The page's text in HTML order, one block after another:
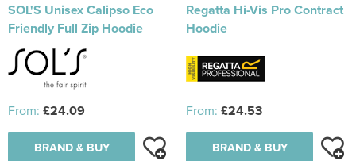
SOL'S Unisex Calipso Eco
Friendly Full Zip Hoodie
From: £24.09
BRAND & BUY
Regatta Hi-Vis Pro Contract
Hoodie
From: £24.53
BRAND & BUY